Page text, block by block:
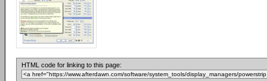
HTML code for linking to this page: